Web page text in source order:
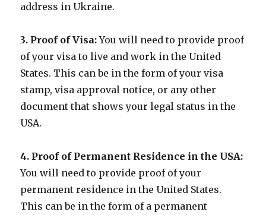
address in Ukraine.
3. Proof of Visa:You will need to provide proof
of your visa to live and work in the United
States. This can be in the form of your visa
stamp, visa approval notice, or any other
document that shows your legal status in the
USA.
4. Proof of Permanent Residence in the USA:
You will need to provide proof of your
permanent residence in the United States.
This can be in the form of a permanent